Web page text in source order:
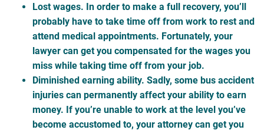
Lost wages. In order to make a full recovery, you’ll
probably have to take time off from work to rest and
attend medical appointments. Fortunately, your
lawyer can get you compensated for the wages you
miss while taking time off from your job.
Diminished earning ability. Sadly, some bus accident
injuries can permanently affect your ability to earn
money. If you’re unable to work at the level you’ve
become accustomed to, your attorney can get you